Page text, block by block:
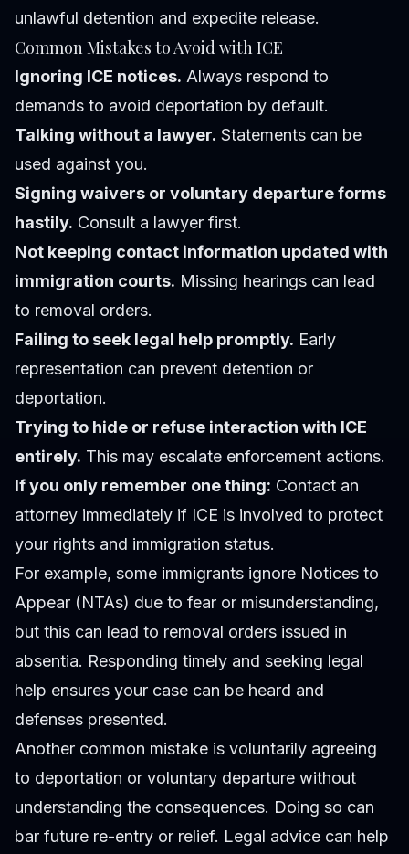
unlawful detention and expedite release.
Common Mistakes to Avoid with ICE
Ignoring ICE notices. Always respond to
demands to avoid deportation by default.
Talking without a lawyer. Statements can be
used against you.
Signing waivers or voluntary departure forms
hastily. Consult a lawyer first.
Not keeping contact information updated with
immigration courts. Missing hearings can lead
to removal orders.
Failing to seek legal help promptly. Early
representation can prevent detention or
deportation.
Trying to hide or refuse interaction with ICE
entirely. This may escalate enforcement actions.
If you only remember one thing: Contact an
attorney immediately if ICE is involved to protect
your rights and immigration status.
For example, some immigrants ignore Notices to
Appear (NTAs) due to fear or misunderstanding,
but this can lead to removal orders issued in
absentia. Responding timely and seeking legal
help ensures your case can be heard and
defenses presented.
Another common mistake is voluntarily agreeing
to deportation or voluntary departure without
understanding the consequences. Doing so can
bar future re-entry or relief. Legal advice can help